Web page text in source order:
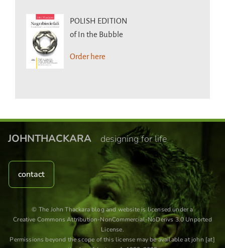
POLISH EDITION
of In the Bubble
Order here
contact
JOHNTHACKARA designing for life
© The John Thackara blog and website is licensed under a
Creative Commons Attribution-NonCommercial-NoDerivs 3.0 Unported
License.
Permissions beyond the scope of this license may be available at john [at]